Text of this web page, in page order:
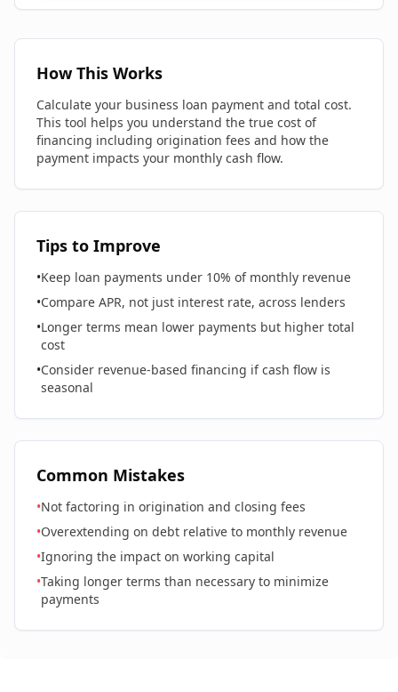
How This Works
Calculate your business loan payment and total cost.
This tool helps you understand the true cost of
financing including origination fees and how the
payment impacts your monthly cash flow.
Tips to Improve
•Keep loan payments under 10% of monthly revenue
•Compare APR, not just interest rate, across lenders
•Longer terms mean lower payments but higher total
cost
•Consider revenue-based financing if cash flow is
seasonal
Common Mistakes
•Not factoring in origination and closing fees
•Overextending on debt relative to monthly revenue
•Ignoring the impact on working capital
•Taking longer terms than necessary to minimize
payments